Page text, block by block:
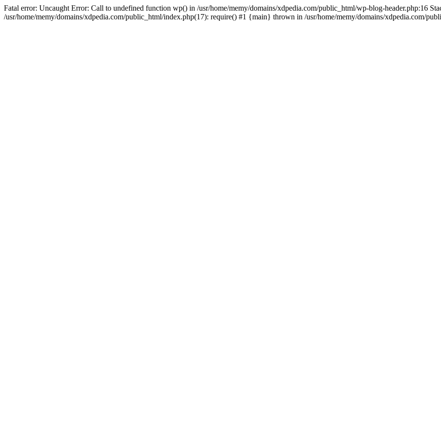
Fatal error: Uncaught Error: Call to undefined function wp() in /usr/home/memy/domains/xdpedia.com/public_html/wp-blog-header.php:16
/usr/home/memy/domains/xdpedia.com/public_html/index.php(17): require() #1 {main} thrown in /usr/home/memy/domains/xdpedia.com/